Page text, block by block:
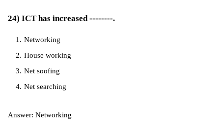
24) ICT has increased --------.
Networking
House working
Net soofing
Net searching
Answer: Networking